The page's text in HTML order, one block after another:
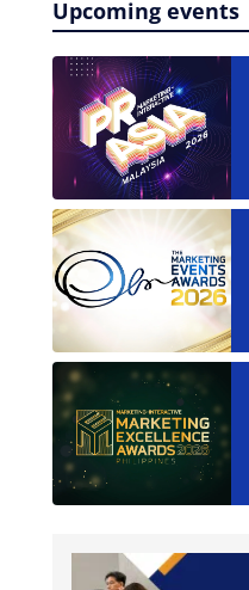
Upcoming events